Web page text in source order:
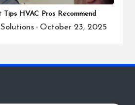
Tips HVAC Pros Recommend
October 23, 2025